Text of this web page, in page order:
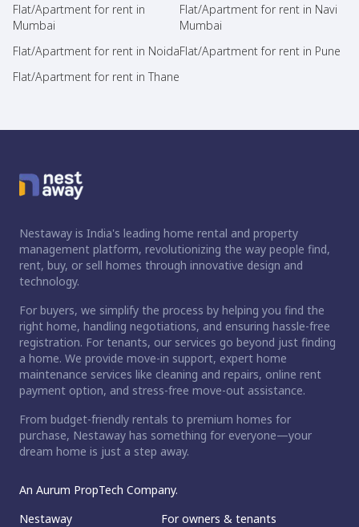
Flat/Apartment for rent in
Mumbai
Flat/Apartment for rent in Navi
Mumbai
Flat/Apartment for rent in NoidaFlat/Apartment for rent in Pune
Flat/Apartment for rent in Thane
Nestaway is India's leading home rental and property
management platform, revolutionizing the way people find,
rent, buy, or sell homes through innovative design and
technology.
For buyers, we simplify the process by helping you find the
right home, handling negotiations, and ensuring hassle-free
registration. For tenants, our services go beyond just finding
a home. We provide move-in support, expert home
maintenance services like cleaning and repairs, online rent
payment option, and stress-free move-out assistance.
From budget-friendly rentals to premium homes for
purchase, Nestaway has something for everyone—your
dream home is just a step away.
An Aurum PropTech Company.
Nestaway
For owners & tenants